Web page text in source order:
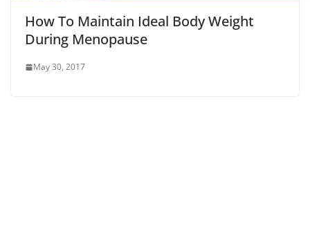
How To Maintain Ideal Body Weight
During Menopause
May 30, 2017